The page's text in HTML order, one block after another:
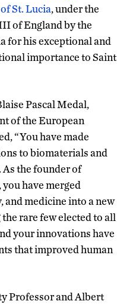
St. Lucia, under the
of England by the
for his exceptional and
importance to Saint
Pascal Medal,
of the European
“You have made
to biomaterials and
the founder of
have merged
and medicine into a new
rare few elected to all
your innovations have
that improved human
Professor and Albert